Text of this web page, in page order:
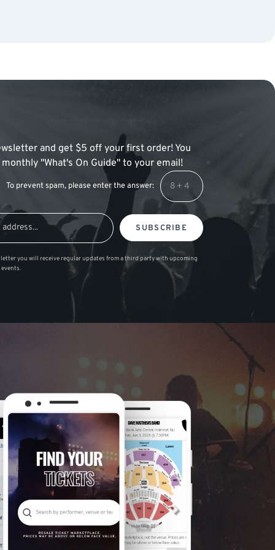
and get $5 off your first order! You
"What's On Guide" to your email!
To prevent spam, please enter the answer:
SUBSCRIBE
you will receive regular updates from a third party with upcoming